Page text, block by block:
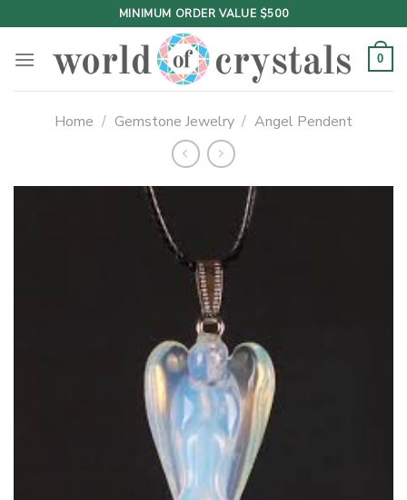
to
content
MINIMUM ORDER VALUE $500
0
Home / Gemstone Jewelry / Angel Pendent